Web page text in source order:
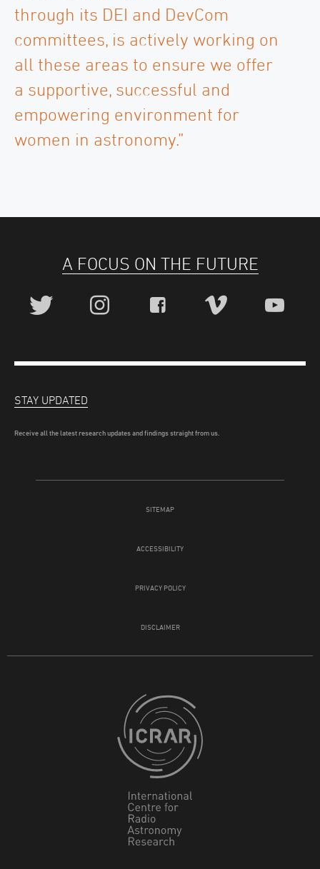
through its DEI and DevCom
committees, is actively working on
all these areas to ensure we offer
a supportive, successful and
empowering environment for
women in astronomy.”
A FOCUS ON THE FUTURE
SITEMAP
ACCESSIBILITY
PRIVACY POLICY
DISCLAIMER
STAY UPDATED
Receive all the latest research updates and findings straight from us.